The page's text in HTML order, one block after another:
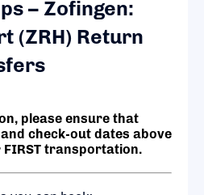
– Zofingen:
(ZRH) Return
please ensure that
check-out dates above
transportation.